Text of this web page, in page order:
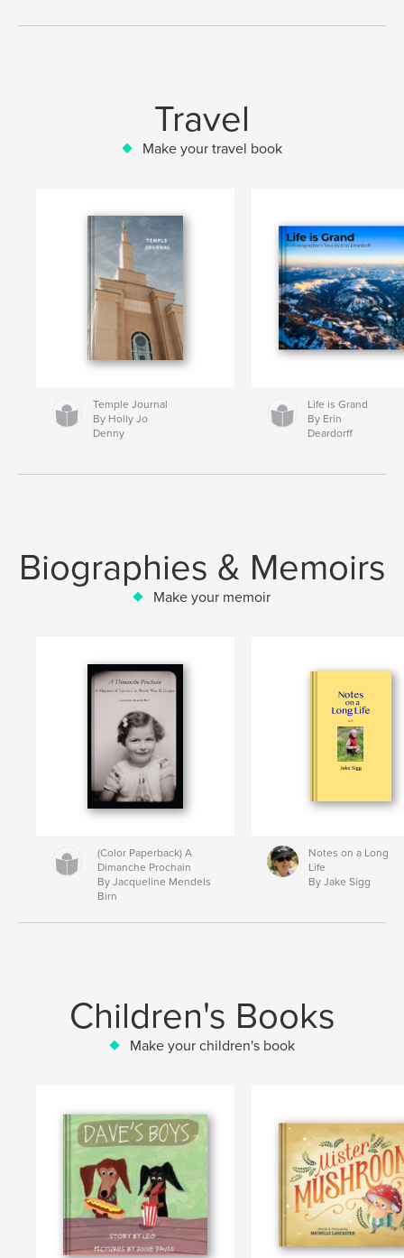
Travel
Make your travel book
Temple Journal
By Holly Jo
Denny
Life is Grand
By Erin
Deardorff
Biographies & Memoirs
Make your memoir
(Color Paperback) A
Dimanche Prochain
By Jacqueline Mendels
Birn
Notes on a Long
Life
By Jake Sigg
Children's Books
Make your children's book